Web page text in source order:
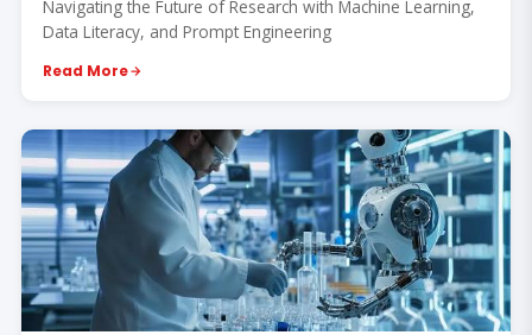
Navigating the Future of Research with Machine Learning,
Data Literacy, and Prompt Engineering
Read More